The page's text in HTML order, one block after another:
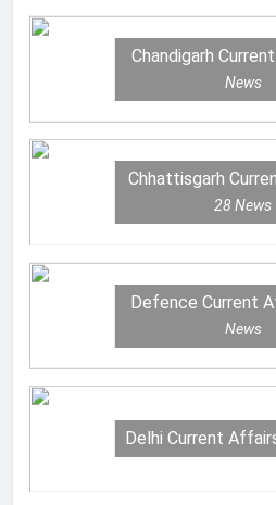
Chandigarh
News
Chhattisgarh
28News
Defence Current
News
Delhi Current